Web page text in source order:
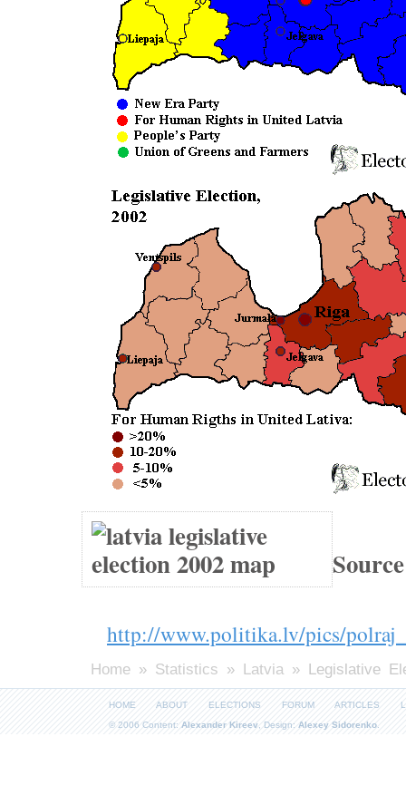
http://www.politika.lv/pics/
Home » Statistics » Latvia » Legislative
HOME ABOUT ELECTIONS FORUM ARTICLES
© 2006 Content: Alexander Kireev , Design: Alexey Sidorenko